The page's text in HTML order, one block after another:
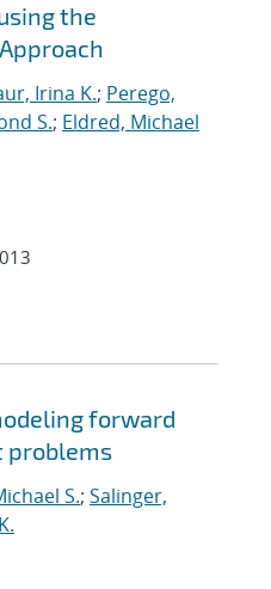
the
Irina K.; Perego,
S.; Eldred, Michael
forward
problems
S.; Salinger,